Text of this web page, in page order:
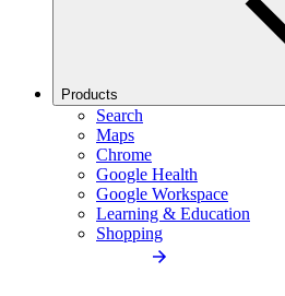
Products
Search
Maps
Chrome
Google Health
Google Workspace
Learning & Education
Shopping